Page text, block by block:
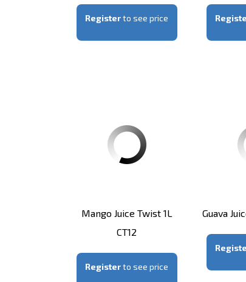
Registerto see price
Mango Juice Twist 1L
CT12
Registerto see price
Guava